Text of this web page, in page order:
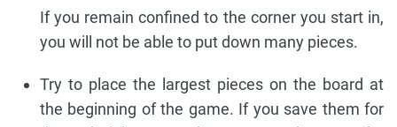
If you remain confined to the corner you start in,
you will not be able to put down many pieces.
Try to place the largest pieces on the board at
the beginning of the game. If you save them for